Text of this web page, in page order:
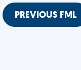
PREVIOUS FML